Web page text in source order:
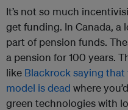
It’s not so much
get funding. In Canada, a
part of pension funds.
a pension for 100 years.
like Blackrock saying
model is dead where
green technologies with